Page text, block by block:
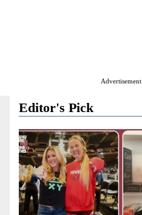
Advertisement
Editor's Pick